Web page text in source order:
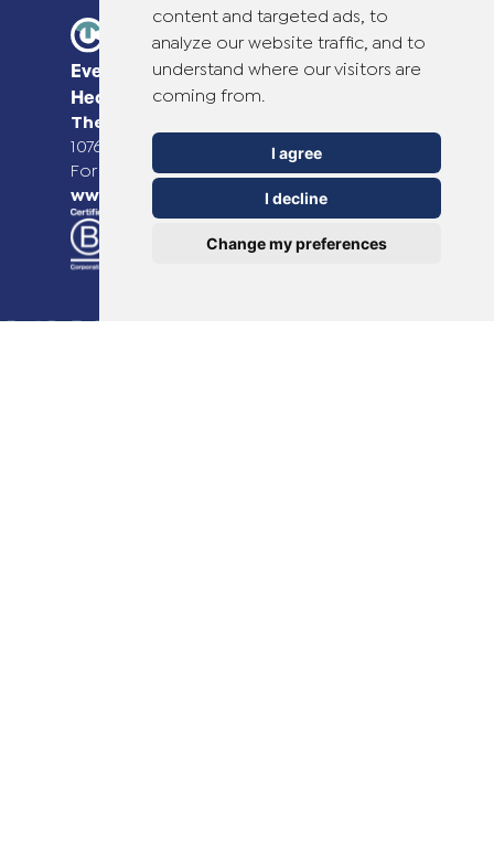
content and targeted ads, to
analyze our website traffic, and to
understand where our visitors are
coming from.
I agree
I decline
Change my preferences
Everyday Smart
Healthcare Solutions
TheOTCLab B.V.
1076 EE Amsterdam, The Netherlands
For more information please go to
www.theotclab.com